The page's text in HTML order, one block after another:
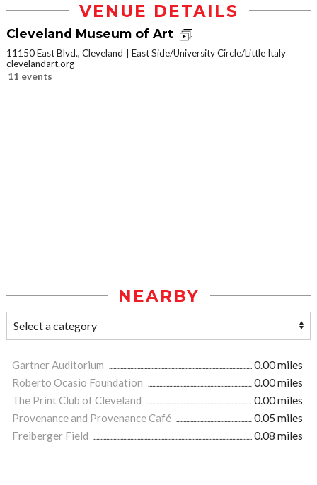
VENUE DETAILS
Cleveland Museum of Art
11150 East Blvd., Cleveland
East Side/University Circle/Little Italy
clevelandart.org
11 events
NEARBY
Gartner Auditorium
0.00 miles
Roberto Ocasio Foundation
0.00 miles
The Print Club of Cleveland
0.00 miles
Provenance and Provenance Café
0.05 miles
Freiberger Field
0.08 miles